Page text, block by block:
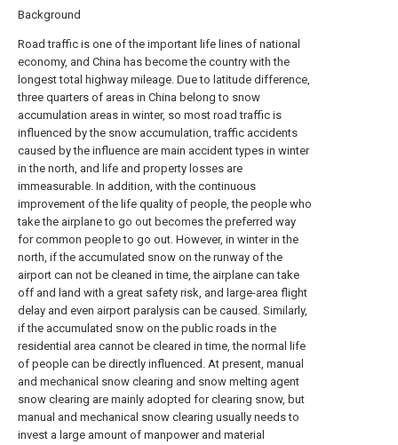
Background
Road traffic is one of the important life lines of national
economy, and China has become the country with the
longest total highway mileage. Due to latitude difference,
three quarters of areas in China belong to snow
accumulation areas in winter, so most road traffic is
influenced by the snow accumulation, traffic accidents
caused by the influence are main accident types in winter
in the north, and life and property losses are
immeasurable. In addition, with the continuous
improvement of the life quality of people, the people who
take the airplane to go out becomes the preferred way
for common people to go out. However, in winter in the
north, if the accumulated snow on the runway of the
airport can not be cleaned in time, the airplane can take
off and land with a great safety risk, and large-area flight
delay and even airport paralysis can be caused. Similarly,
if the accumulated snow on the public roads in the
residential area cannot be cleared in time, the normal life
of people can be directly influenced. At present, manual
and mechanical snow clearing and snow melting agent
snow clearing are mainly adopted for clearing snow, but
manual and mechanical snow clearing usually needs to
invest a large amount of manpower and material